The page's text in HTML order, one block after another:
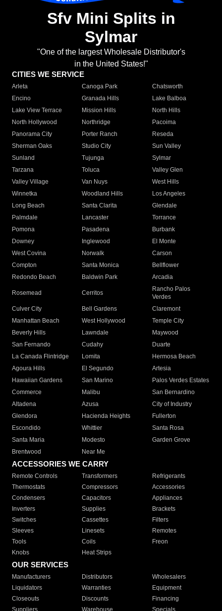
Sfv Mini Splits in
Sylmar
"One of the largest Wholesale Distributor's
in the United States!"
CITIES WE SERVICE
Arleta Canoga Park
Chatsworth
Encino
Granada Hills
Lake Balboa
Lake View Terrace
Mission Hills
North Hills
North Hollywood
Northridge
Pacoima
Panorama City
Porter Ranch
Reseda
Sherman Oaks
Studio City
Sun Valley
Sunland
Tujunga
Sylmar
Tarzana
Toluca
Valley Glen
Valley Village
Van Nuys
West Hills
Winnetka
Woodland Hills
Los Angeles
Long Beach
Santa Clarita
Glendale
Palmdale
Lancaster
Torrance
Pomona
Pasadena
Burbank
Downey
Inglewood
El Monte
West Covina
Norwalk
Carson
Compton
Santa Monica
Bellflower
Redondo Beach
Baldwin Park Arcadia
Rosemead Cerritos
Rancho Palos
Verdes
Culver City
Bell Gardens
Claremont
Manhattan Beach
West Hollywood
Temple City
Beverly Hills
Lawndale
Maywood
San Fernando
Cudahy
Duarte
La Canada Flintridge
Lomita
Hermosa Beach
Agoura Hills
El Segundo
Artesia
Hawaiian Gardens
San Marino
Palos Verdes Estates
Commerce
Malibu
San Bernardino
Altadena
Azusa
City of Industry
Glendora
Hacienda Heights
Fullerton
Escondido
Whittier
Santa Rosa
Santa Maria
Modesto
Garden Grove
Brentwood
Near Me
ACCESSORIES WE CARRY
Remote Controls Transformers
Refrigerants
Thermostats
Compressors
Accessories
Condensers
Capacitors
Appliances
Inverters
Supplies
Brackets
Switches
Cassettes
Filters
Sleeves
Linesets
Remotes
Tools
Coils
Freon
Knobs
Heat Strips
OUR SERVICES
Manufacturers Distributors
Wholesalers
Liquidators
Warranties
Equipment
Closeouts
Discounts
Financing